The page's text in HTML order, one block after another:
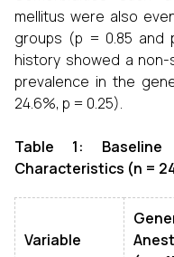
mellitus were also
groups (p = 0.85 and
history showed a
prevalence in the
24.6%, p = 0.25).
Table 1: Baseline
Characteristics (n =
Variable